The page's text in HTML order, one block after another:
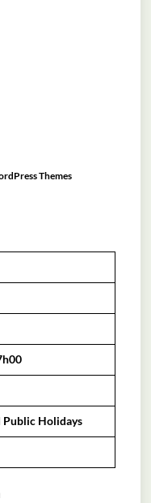
Themes
Public Holidays